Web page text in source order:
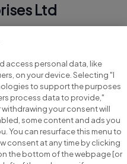
Ltd
jobs
access personal data, like
on your device. Selecting "I
to support the purposes
process data to provide,"
your consent will
some content and ads you
You can resurface this menu to
consent at any time by clicking
the bottom of the webpage [or